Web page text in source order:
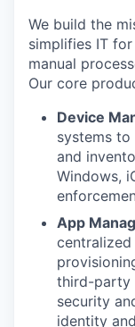
We build the
simplifies IT
manual
Our core
Device
systems to
and
Windows,
App
third-party
security
identity